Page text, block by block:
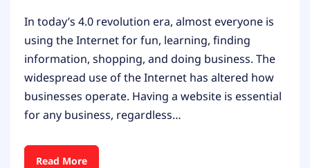
In today’s 4.0 revolution era, almost everyone is
using the Internet for fun, learning, finding
information, shopping, and doing business. The
widespread use of the Internet has altered how
businesses operate. Having a website is essential
for any business, regardless…
Read More